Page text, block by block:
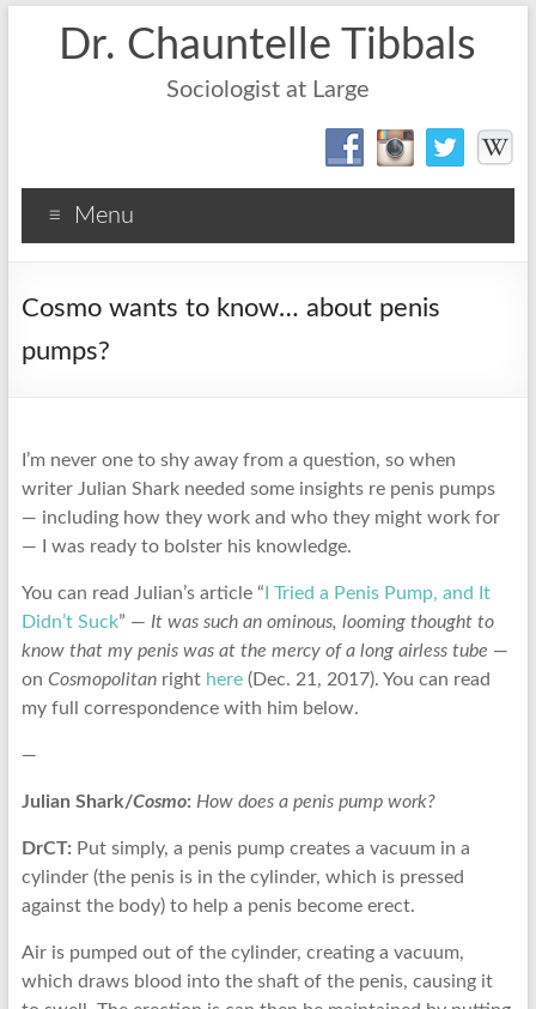
Dr. Chauntelle Tibbals
Sociologist at Large
Menu
Cosmo wants to know… about penis
pumps?
I’m never one to shy away from a question, so when
writer Julian Shark needed some insights re penis pumps
— including how they work and who they might work for
— I was ready to bolster his knowledge.
You can read Julian’s article “ I Tried a Penis Pump, and It
Didn’t Suck” — It was such an ominous, looming thought to
know that my penis was at the mercy of a long airless tube —
on Cosmopolitanright here(Dec. 21, 2017). You can read
my full correspondence with him below.
—
Julian Shark/Cosmo: How does a penis pump work?
DrCT: Put simply, a penis pump creates a vacuum in a
cylinder (the penis is in the cylinder, which is pressed
against the body) to help a penis become erect.
Air is pumped out of the cylinder, creating a vacuum,
which draws blood into the shaft of the penis, causing it